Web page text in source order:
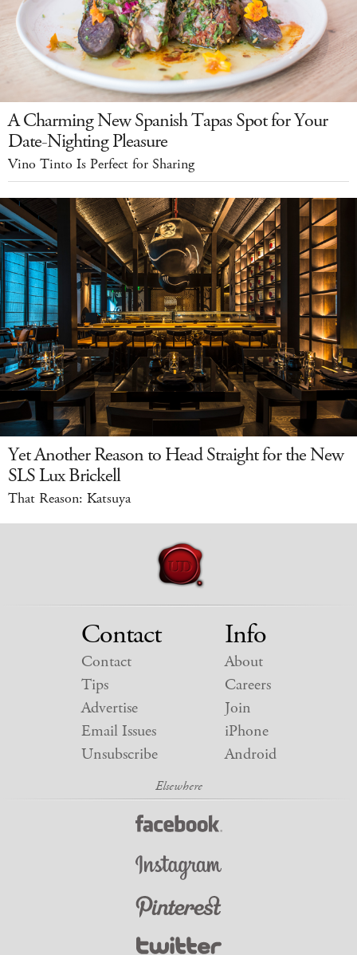
A Charming New Spanish Tapas Spot for Your
Date-Nighting Pleasure
Vino Tinto Is Perfect for Sharing
Yet Another Reason to Head Straight for the New
SLS Lux Brickell
That Reason: Katsuya
Contact
Contact
Tips
Advertise
Email Issues
Unsubscribe
Info
About
Careers
Join
iPhone
Android